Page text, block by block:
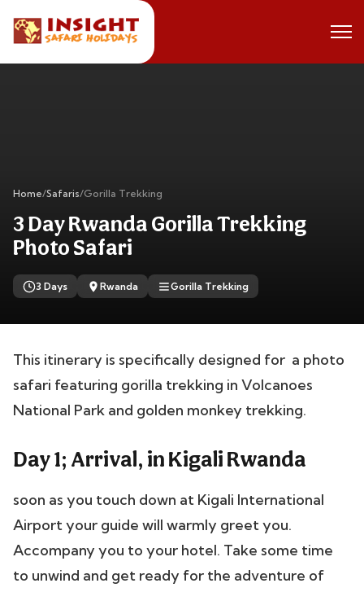
Home/Safaris/Gorilla Trekking
3 Day Rwanda Gorilla Trekking
Photo Safari
3 Days Rwanda Gorilla Trekking
This itinerary is specifically designed for a photo
safari featuring gorilla trekking in Volcanoes
National Park and golden monkey trekking.
Day 1; Arrival, in Kigali Rwanda
soon as you touch down at Kigali International
Airport your guide will warmly greet you.
Accompany you to your hotel. Take some time
to unwind and get ready for the adventure of